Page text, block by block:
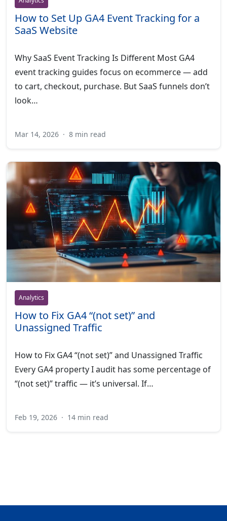
How to Set Up GA4 Event Tracking for a
SaaS Website
Why SaaS Event Tracking Is Different Most GA4
event tracking guides focus on ecommerce — add
to cart, checkout, purchase. But SaaS funnels don’t
look…
Mar 14, 2026 · 8 min read
Analytics
How to Fix GA4 “(not set)” and
Unassigned Traffic
How to Fix GA4 “(not set)” and Unassigned Traffic
Every GA4 property I audit has some percentage of
“(not set)” traffic — it’s universal. If…
Feb 19, 2026 · 14 min read